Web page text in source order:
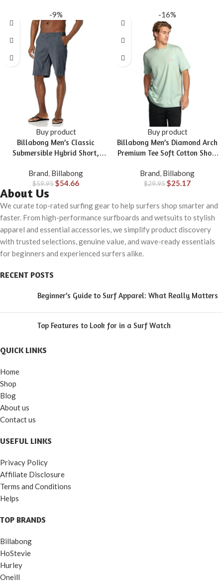
-9%
Buy product
Billabong Men’s Classic
Submersible Hybrid Short,
Material for Wear in Both Land
& Water
Brand, Billabong
$59.95$54.66
-16%
Buy product
Billabong Men’s Diamond Arch
Premium Tee Soft Cotton Short
Brand, Billabong
$29.95$25.17
About Us
We curate top-rated surfing gear to help surfers shop smarter and
faster. From high-performance surfboards and wetsuits to stylish
apparel and essential accessories, we simplify product discovery
with trusted selections, genuine value, and wave-ready essentials
for beginners and experienced surfers alike.
RECENT POSTS
Beginner’s Guide to Surf Apparel: What Really Matters
Top Features to Look for in a Surf Watch
QUICK LINKS
Home
Shop
Blog
About us
Contact us
USEFUL LINKS
Privacy Policy
Affiliate Disclosure
Terms and Conditions
Helps
TOP BRANDS
Billabong
HoStevie
Hurley
Oneill